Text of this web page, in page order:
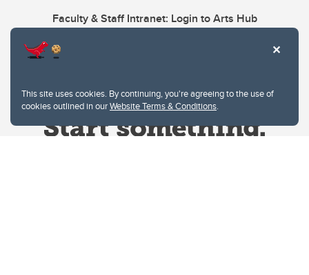
This site uses cookies. By continuing, you're agreeing to the use of
cookies outlined in ourWebsite Terms & Conditions.
Faculty & Staff Intranet: Login to Arts Hub